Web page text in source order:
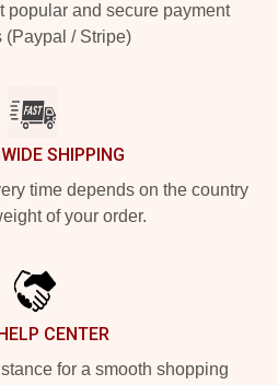
popular and secure payment
(Paypal / Stripe)
SHIPPING
time depends on the country
of your order.
CENTER
for a smooth shopping